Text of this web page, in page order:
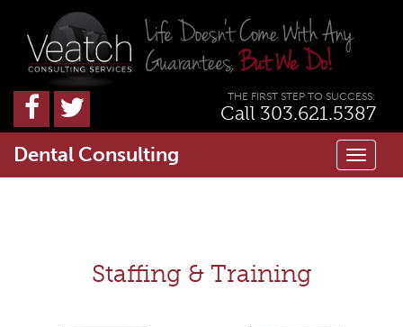
THE FIRST STEP TO SUCCESS:
Call 303.621.5387
Dental Consulting
Toggle
Staffing & Training